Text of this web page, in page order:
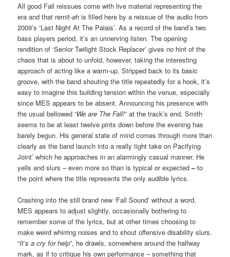
All good Fall reissues come with live material representing the
era and that remit-ah is filled here by a reissue of the audio from
2009’s ‘Last Night At The Palais’. As a record of the band’s two
bass players period, it’s an unnerving listen. The opening
rendition of ‘Senior Twilight Stock Replacer’ gives no hint of the
chaos that is about to unfold, however, taking the interesting
approach of acting like a warm-up. Stripped back to its basic
groove, with the band shouting the title repeatedly for a hook, it’s
easy to imagine this building tension within the venue, especially
since MES appears to be absent. Announcing his presence with
the usual bellowed “We are The Fall!” at the track’s end, Smith
seems to be at least twelve pints down before the evening has
barely begun. His general state of mind comes through more than
clearly as the band launch into a really tight take on Pacifying
Joint’ which he approaches in an alarmingly casual manner. He
yells and slurs – even more so than is typical or expected–to
the point where the title represents the only audible lyrics.
Crashing into the still brand new ‘Fall Sound’ without a word,
MES appears to adjust slightly, occasionally bothering to
remember some of the lyrics, but at other times choosing to
make weird whirring noises and to shout offensive disability slurs.
“It’s a cry for help”, he drawls, somewhere around the halfway
mark, as if to critique his own performance – something that